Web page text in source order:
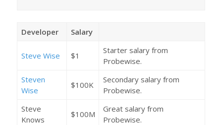
Developer Salary
Steve Wise $1
Starter salary from
Probewise.
Steven
Wise
$100K
Secondary salary from
Probewise.
Steve
Knows
$100M
Great salary from
Probewise.